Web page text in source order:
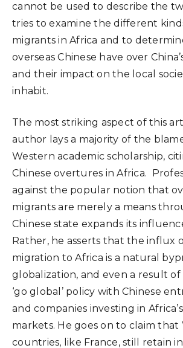
cannot be used to describe the
tries to examine the different
migrants in Africa and to
overseas Chinese have over
and their impact on the local
inhabit.
The most striking aspect of this
author lays a majority of the
Western academic scholarship,
Chinese overtures in Africa.
against the popular notion that
migrants are merely a means
Chinese state expands its
Rather, he asserts that the influx
migration to Africa is a natural
globalization, and even a result of
‘go global’ policy with Chinese
and companies investing in
markets. He goes on to claim that
countries, like France, still retain